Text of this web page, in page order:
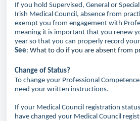
If you hold Supervised, General or
Irish Medical Council, absence from
exempt you from engagement with
meaning it is important that you renew
year so that you can properly record
See: What to do if you are absent from
Change of Status?
To change your Professional
need your written instructions.
If your Medical Council registration
have changed your Medical Council